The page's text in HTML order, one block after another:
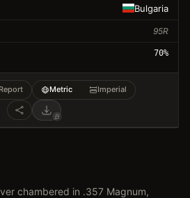
Bulgaria
95R
70%
Report Metric Imperial
chambered in .357 Magnum,